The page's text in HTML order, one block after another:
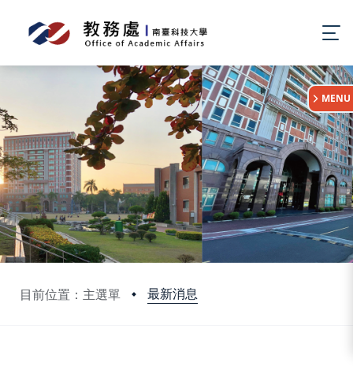
目前位置：主選單 最新消息
:::
MENU